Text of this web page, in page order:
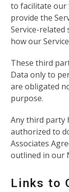
to facilitate our
provide the
Service-related
how our
These third
Data only to
are obligated
purpose.
Any third party
authorized to
Associates
outlined in our
Links to